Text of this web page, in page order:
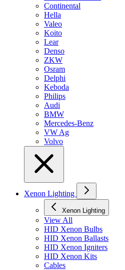
Continental
Hella
Valeo
Koito
Lear
Denso
ZKW
Osram
Delphi
Keboda
Philips
Audi
BMW
Mercedes-Benz
VW Ag
Volvo
Xenon Lighting
Xenon Lighting
View All
HID Xenon Bulbs
HID Xenon Ballasts
HID Xenon Igniters
HID Xenon Kits
Cables